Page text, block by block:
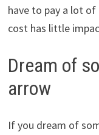
have to pay a lot
cost has little
Dream of
arrow
If you dream of